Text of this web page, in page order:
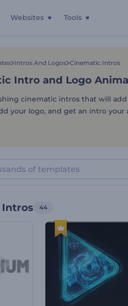
Websites Tools
Intros And Logos Cinematic Intros
Intro and Logo
cinematic intros that will
your logo, and get an intro your
Intros 44